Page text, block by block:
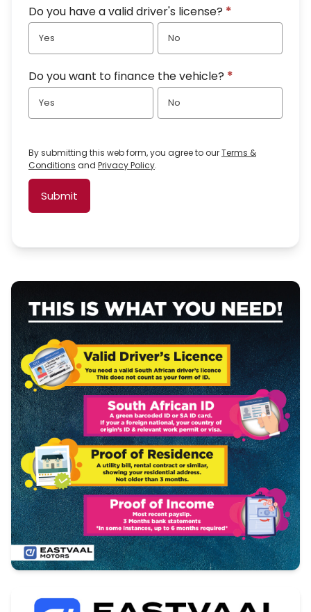
Do you have a valid driver's license? *
Yes No
Do you want to finance the vehicle? *
Yes No
By submitting this web form, you agree to ourTerms &
Conditions and Privacy Policy.
Submit